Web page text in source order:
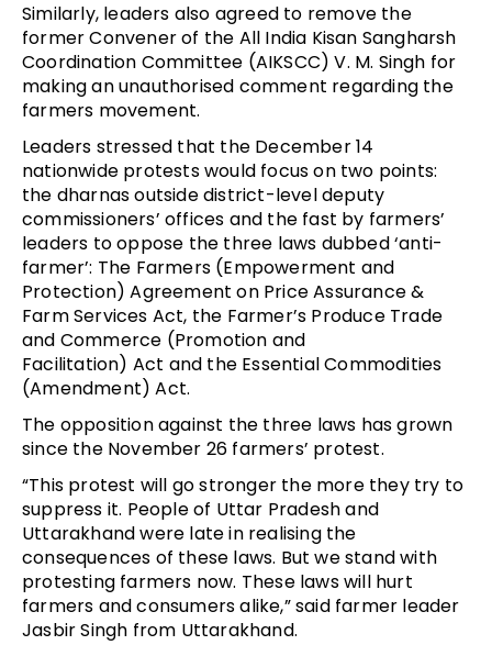
Similarly, leaders also agreed to remove the
former Convener of the All India Kisan Sangharsh
Coordination Committee (AIKSCC) V. M. Singh for
making an unauthorised comment regarding the
farmers movement.
Leaders stressed that the December 14
nationwide protests would focus on two points:
the dharnas outside district-level deputy
commissioners’ offices and the fast by farmers’
leaders to oppose the three laws dubbed ‘anti-
farmer’: The Farmers (Empowerment and
Protection) Agreement on Price Assurance &
Farm Services Act, the Farmer’s Produce Trade
and Commerce (Promotion and
Facilitation) Act and the Essential Commodities
(Amendment) Act.
The opposition against the three laws has grown
since the November 26 farmers’ protest.
“This protest will go stronger the more they try to
suppress it. People of Uttar Pradesh and
Uttarakhand were late in realising the
consequences of these laws. But we stand with
protesting farmers now. These laws will hurt
farmers and consumers alike,” said farmer leader
Jasbir Singh from Uttarakhand.